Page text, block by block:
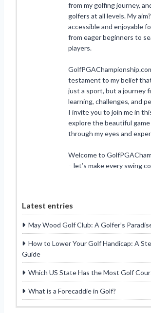
from my golfing journey,
golfers at all levels. My
accessible and enjoyable
from eager beginners to
players.
testament to my belief
just a sport, but a journey
learning, challenges, and
I invite you to join me in
explore the beautiful
through my eyes and
Welcome to
– let’s make every swing
Latest entries
May Wood Golf Club: A Golfer’s
How to Lower Your Golf Handicap: A
Guide
Which US State Has the Most Golf
What is a Forecaddie in Golf?